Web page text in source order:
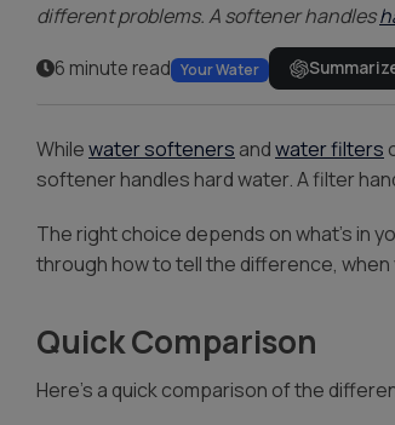
different problems. A softener handles
6 minute read Your Water
Whilewater softeners andwater filters
softener handles hard water. A filter
The right choice depends on what’s in
through how to tell the difference,
Quick Comparison
Here’s a quick comparison of the